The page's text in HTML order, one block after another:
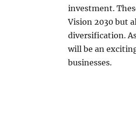
investment.
Vision 2030 but
diversification.
will be an
businesses.